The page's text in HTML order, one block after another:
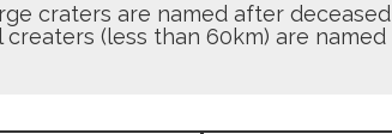
craters are named after deceased
(less than 60km) are named